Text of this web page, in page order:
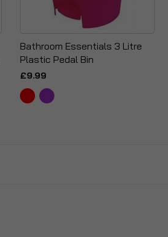
Bathroom Essentials 3 Litre
Plastic Pedal Bin
£9.99